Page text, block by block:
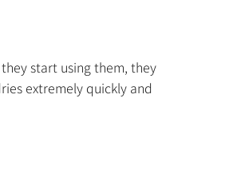
start using them, they
extremely quickly and